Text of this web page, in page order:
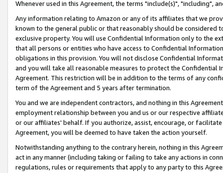
Whenever used in this Agreement, the terms "include(s)", "including",
Any information relating to Amazon or any of its affiliates that we
known to the general public or that reasonably should be considered
exclusive property. You will use Confidential Information only to the
that all persons or entities who have access to Confidential
obligations in this provision. You will not disclose Confidential
and you will take all reasonable measures to protect the Confidential
Agreement. This restriction will be in addition to the terms of any
term of the Agreement and 5 years after termination.
You and we are independent contractors, and nothing in this
employment relationship between you and us or our respective
or our affiliates' behalf. If you authorize, assist, encourage, or
Agreement, you will be deemed to have taken the action yourself.
Notwithstanding anything to the contrary herein, nothing in this
act in any manner (including taking or failing to take any actions in
regulations, rules or requirements that apply to any party to this